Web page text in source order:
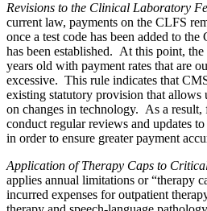
Revisions to the Clinical Laboratory
current law, payments on the CLFS
once a test code has been added to
has been established. At this point,
years old with payment rates that are
excessive. This rule indicates that
existing statutory provision that allows
on changes in technology. As a
conduct regular reviews and updates
in order to ensure greater payment
Application of Therapy Caps to
applies annual limitations or “therapy
incurred expenses for outpatient